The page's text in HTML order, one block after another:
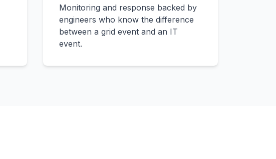
Monitoring and response backed by
engineers who know the difference
between a grid event and an IT
event.